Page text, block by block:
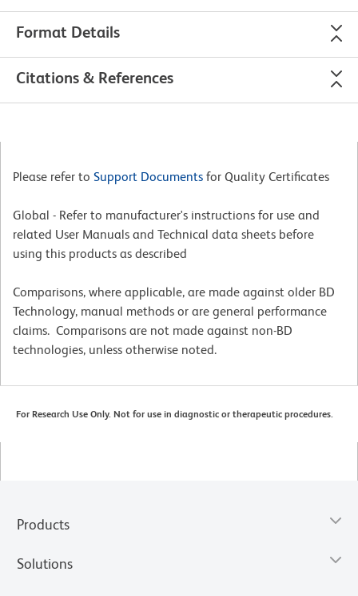
Format Details
Citations & References
Please refer to Support Documents for Quality Certificates
Global - Refer to manufacturer's instructions for use and
related User Manuals and Technical data sheets before
using this products as described
Comparisons, where applicable, are made against older BD
Technology, manual methods or are general performance
claims. Comparisons are not made against non-BD
technologies, unless otherwise noted.
For Research Use Only. Not for use in diagnostic or therapeutic procedures.
Products
Solutions